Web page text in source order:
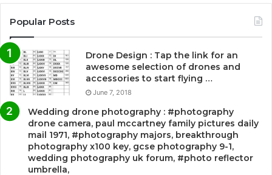
Popular Posts
Drone Design : Tap the link for an
awesome selection of drones and
accessories to start flying …
June 7, 2018
Wedding drone photography : #photography
drone camera, paul mccartney family pictures daily
mail 1971, #photography majors, breakthrough
photography x100 key, gcse photography 9-1,
wedding photography uk forum, #photo reflector
umbrella,